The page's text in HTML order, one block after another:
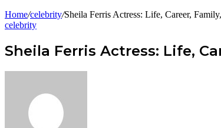
Home/celebrity/Sheila Ferris Actress: Life, Career,
celebrity
Sheila Ferris Actress: Life,